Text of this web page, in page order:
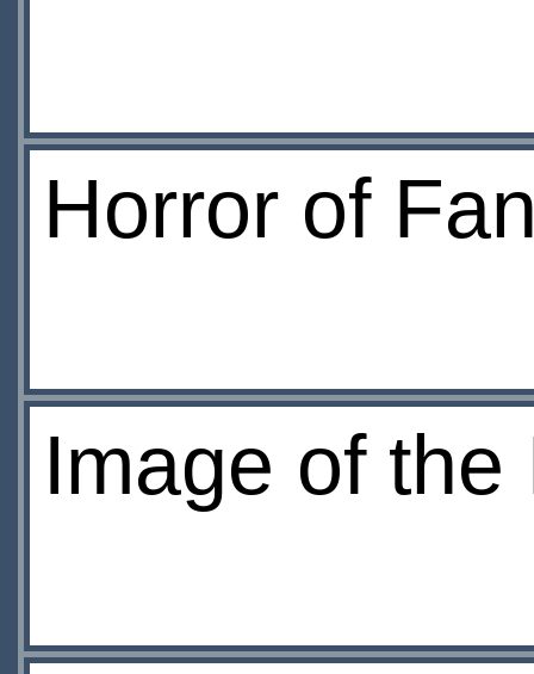
Horror of
Image of the